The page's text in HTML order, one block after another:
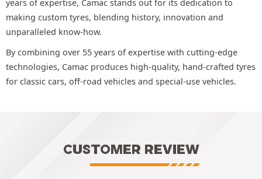
years of expertise, Camac stands out for its dedication to
making custom tyres, blending history, innovation and
unparalleled know-how.
By combining over 55 years of expertise with cutting-edge
technologies, Camac produces high-quality, hand-crafted tyres
for classic cars, off-road vehicles and special-use vehicles.
CUSTOMER REVIEW